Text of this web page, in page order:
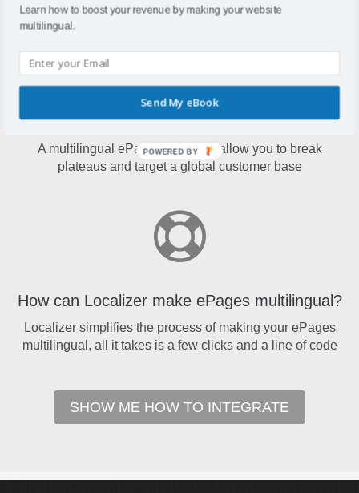
Why make ePages multilingual?
A multilingual ePages store will allow you to break
plateaus and target a global customer base
How can Localizer make ePages multilingual?
Localizer simplifies the process of making your ePages
multilingual, all it takes is a few clicks and a line of code
SHOW ME HOW TO INTEGRATE
Learn how to boost your revenue by making your website
multilingual.
Send My eBook
POWERED BY